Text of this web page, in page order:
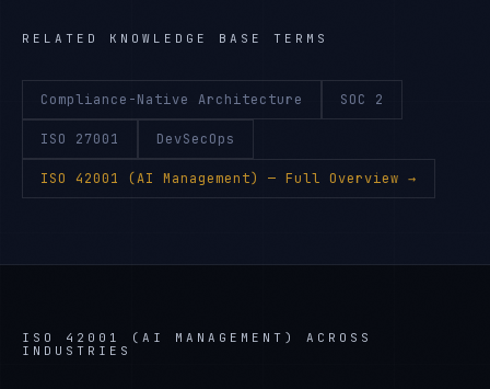
RELATED KNOWLEDGE BASE TERMS
Compliance-Native Architecture SOC 2
ISO 27001 DevSecOps
ISO 42001 (AI Management) — Full Overview →
ISO 42001 (AI MANAGEMENT)
ACROSS
INDUSTRIES